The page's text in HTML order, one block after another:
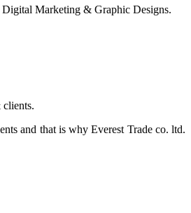
Marketing & Graphic Designs.
clients.
and that is why Everest Trade co. ltd.